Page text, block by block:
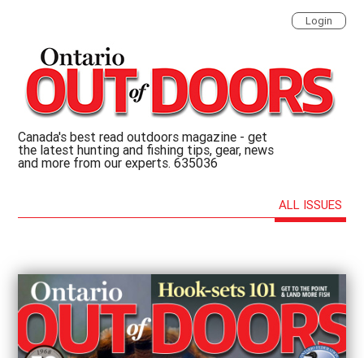
Login
Canada's best read outdoors magazine - get
the latest hunting and fishing tips, gear, news
and more from our experts. 635036
ALL ISSUES